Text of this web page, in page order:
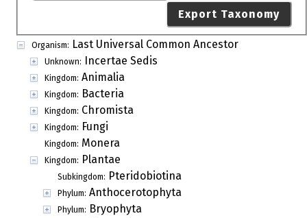
Export Taxonomy
Organism: Last Universal Common Ancestor
Unknown: Incertae Sedis
Kingdom: Animalia
Kingdom: Bacteria
Kingdom: Chromista
Kingdom: Fungi
Kingdom: Monera
Kingdom: Plantae
Subkingdom: Pteridobiotina
Phylum: Anthocerotophyta
Phylum: Bryophyta